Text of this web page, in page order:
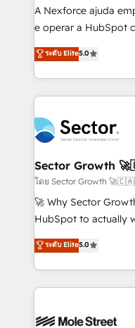
socios estratégicos,
lo que construimos
Operamos en
Chile, Panamá,
B2B. ✅ Crece con
A Nexforce ajuda
e operar a HubSpot
previsibilidade de receita. Combinamos
Operations (RevOps)
estruturar processos
dados e
operacional de
tecnologia e dados
Também somos
e de mais de 150
contratar e pagar a
fiscal no Brasil e
Oferecemos ainda
HubSpot que
empresas em 13
ระดับ Elite5.0
Sector Growth
โดย Sector Growth
🚀 Why Sector
HubSpot to actually
HubSpot Experts:
automation, and training
Technical Execution:
Integrations;
workflows;
ระดับ Elite5.0